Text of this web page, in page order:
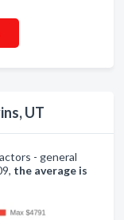
UT
- general
the average is